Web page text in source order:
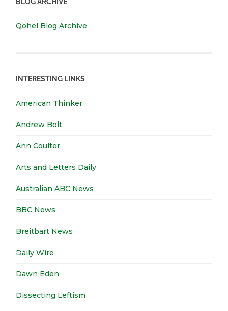
Qohel Blog Archive
INTERESTING LINKS
American Thinker
Andrew Bolt
Ann Coulter
Arts and Letters Daily
Australian ABC News
BBC News
Breitbart News
Daily Wire
Dawn Eden
Dissecting Leftism